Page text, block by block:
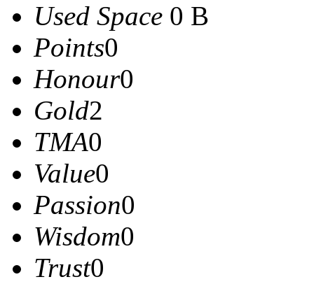
Used Space 0 B
Points0
Honour0
Gold2
TMA0
Value0
Passion0
Wisdom0
Trust0